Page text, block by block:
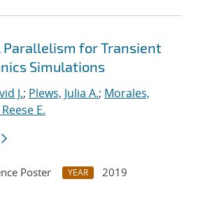
Parallelism for Transient
Simulations
J.; Plews, Julia A.; Morales,
E.
Poster YEAR
2019